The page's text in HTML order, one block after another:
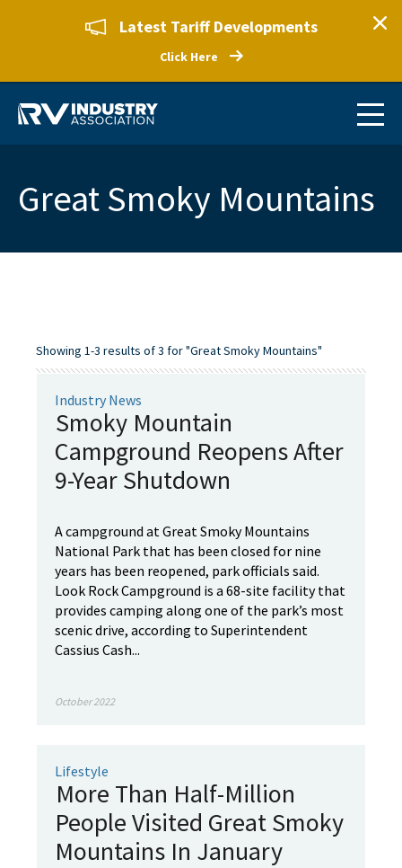
Latest Tariff Developments
Click Here
Great Smoky Mountains
Showing 1-3 results of 3 for "Great Smoky Mountains"
Industry News
Smoky Mountain
Campground Reopens After
9-Year Shutdown
A campground at Great Smoky Mountains
National Park that has been closed for nine
years has been reopened, park officials said.
Look Rock Campground is a 68-site facility that
provides camping along one of the park’s most
scenic drive, according to Superintendent
Cassius Cash...
October 2022
Lifestyle
More Than Half-Million
People Visited Great Smoky
Mountains In January